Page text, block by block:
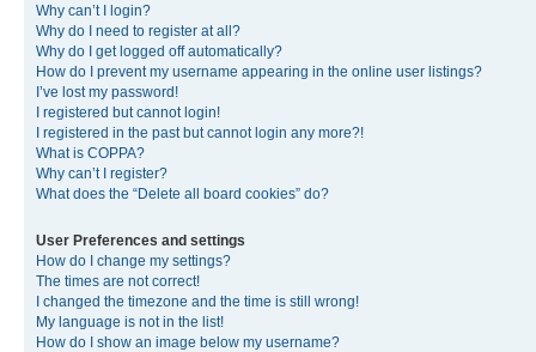
Why can’t I login?
Why do I need to register at all?
Why do I get logged off automatically?
How do I prevent my username appearing in the online user listings?
I’ve lost my password!
I registered but cannot login!
I registered in the past but cannot login any more?!
What is COPPA?
Why can’t I register?
What does the “Delete all board cookies” do?
User Preferences and settings
How do I change my settings?
The times are not correct!
I changed the timezone and the time is still wrong!
My language is not in the list!
How do I show an image below my username?